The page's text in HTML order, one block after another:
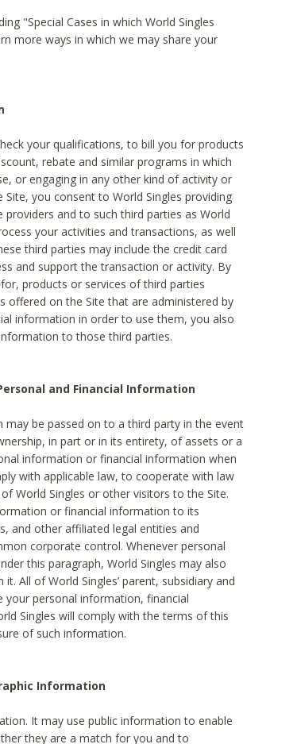
"Special Cases in which World Singles
more ways in which we may share your
your qualifications, to bill you for products
rebate and similar programs in which
or engaging in any other kind of activity or
you consent to World Singles providing
and to such third parties as World
your activities and transactions, as well
third parties may include the credit card
and support the transaction or activity. By
products or services of third parties
offered on the Site that are administered by
information in order to use them, you also
to those third parties.
and Financial Information
be passed on to a third party in the event
in part or in its entirety, of assets or a
information or financial information when
with applicable law, to cooperate with law
World Singles or other visitors to the Site.
or financial information to its
and other affiliated legal entities and
corporate control. Whenever personal
this paragraph, World Singles may also
All of World Singles’ parent, subsidiary and
your personal information, financial
Singles will comply with the terms of this
of such information.
Information
It may use public information to enable
they are a match for you and to